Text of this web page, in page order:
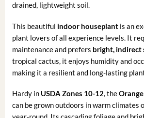
drained, lightweight soil.
This beautiful indoor houseplantis an
plant lovers of all experience levels. It
maintenance and prefers bright, indirect
tropical cactus, it enjoys humidity and
making it a resilient and long-lasting
Hardy in USDA Zones 10-12, theOrange
can be grown outdoors in warm climates